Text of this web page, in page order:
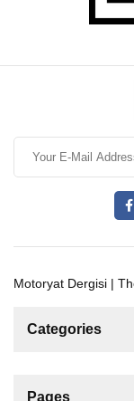
Motoryat Dergisi |
Categories
For Sale
Pages